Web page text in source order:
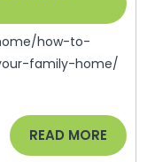
family-home/
READ MORE READ
MORE